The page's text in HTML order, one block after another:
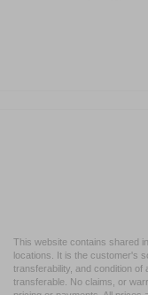
This website contains shared
locations. It is the customer's
transferability, and condition
transferable. No claims, or